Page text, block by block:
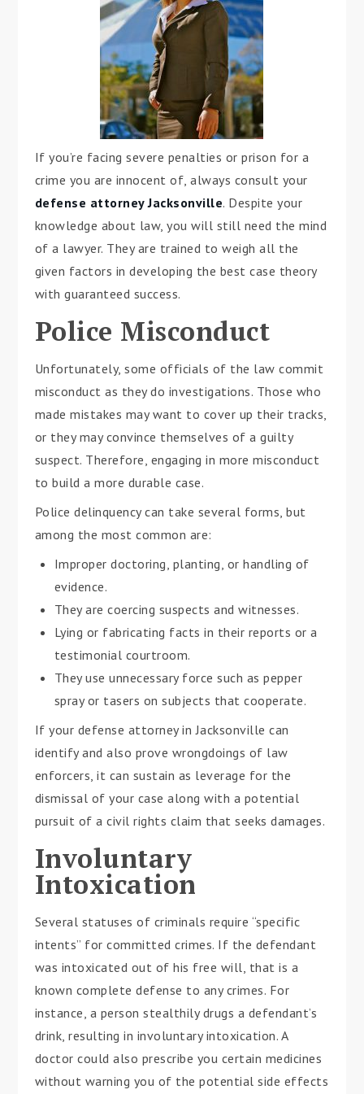
If you’re facing severe penalties or prison for a
crime you are innocent of, always consult your
defense attorney Jacksonville. Despite your
knowledge about law, you will still need the mind
of a lawyer. They are trained to weigh all the
given factors in developing the best case theory
with guaranteed success.
Police Misconduct
Unfortunately, some officials of the law commit
misconduct as they do investigations. Those who
made mistakes may want to cover up their tracks,
or they may convince themselves of a guilty
suspect. Therefore, engaging in more misconduct
to build a more durable case.
Police delinquency can take several forms, but
among the most common are:
Improper doctoring, planting, or handling of
evidence.
They are coercing suspects and witnesses.
Lying or fabricating facts in their reports or a
testimonial courtroom.
They use unnecessary force such as pepper
spray or tasers on subjects that cooperate.
If your defense attorney in Jacksonville can
identify and also prove wrongdoings of law
enforcers, it can sustain as leverage for the
dismissal of your case along with a potential
pursuit of a civil rights claim that seeks damages.
Involuntary
Intoxication
Several statuses of criminals require “specific
intents” for committed crimes. If the defendant
was intoxicated out of his free will, that is a
known complete defense to any crimes. For
instance, a person stealthily drugs a defendant’s
drink, resulting in involuntary intoxication. A
doctor could also prescribe you certain medicines
without warning you of the potential side effects